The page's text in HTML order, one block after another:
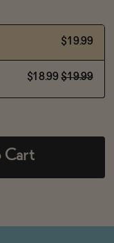
$19.99
$18.99 $19.99
Cart